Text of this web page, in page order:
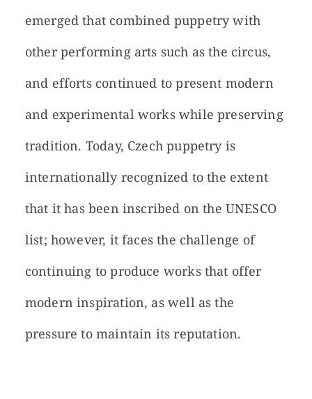
emerged that combined puppetry with
other performing arts such as the circus,
and efforts continued to present modern
and experimental works while preserving
tradition. Today, Czech puppetry is
internationally recognized to the extent
that it has been inscribed on the UNESCO
list; however, it faces the challenge of
continuing to produce works that offer
modern inspiration, as well as the
pressure to maintain its reputation.